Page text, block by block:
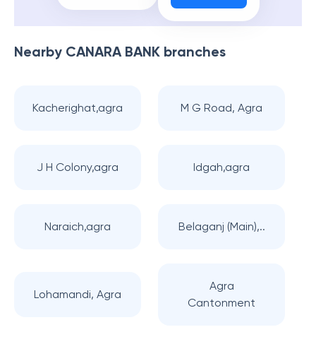
Nearby CANARA BANK branches
Kacherighat,agra M G Road, Agra
J H Colony,agra Idgah,agra
Naraich,agra Belaganj (Main),..
Lohamandi, Agra
Agra
Cantonment